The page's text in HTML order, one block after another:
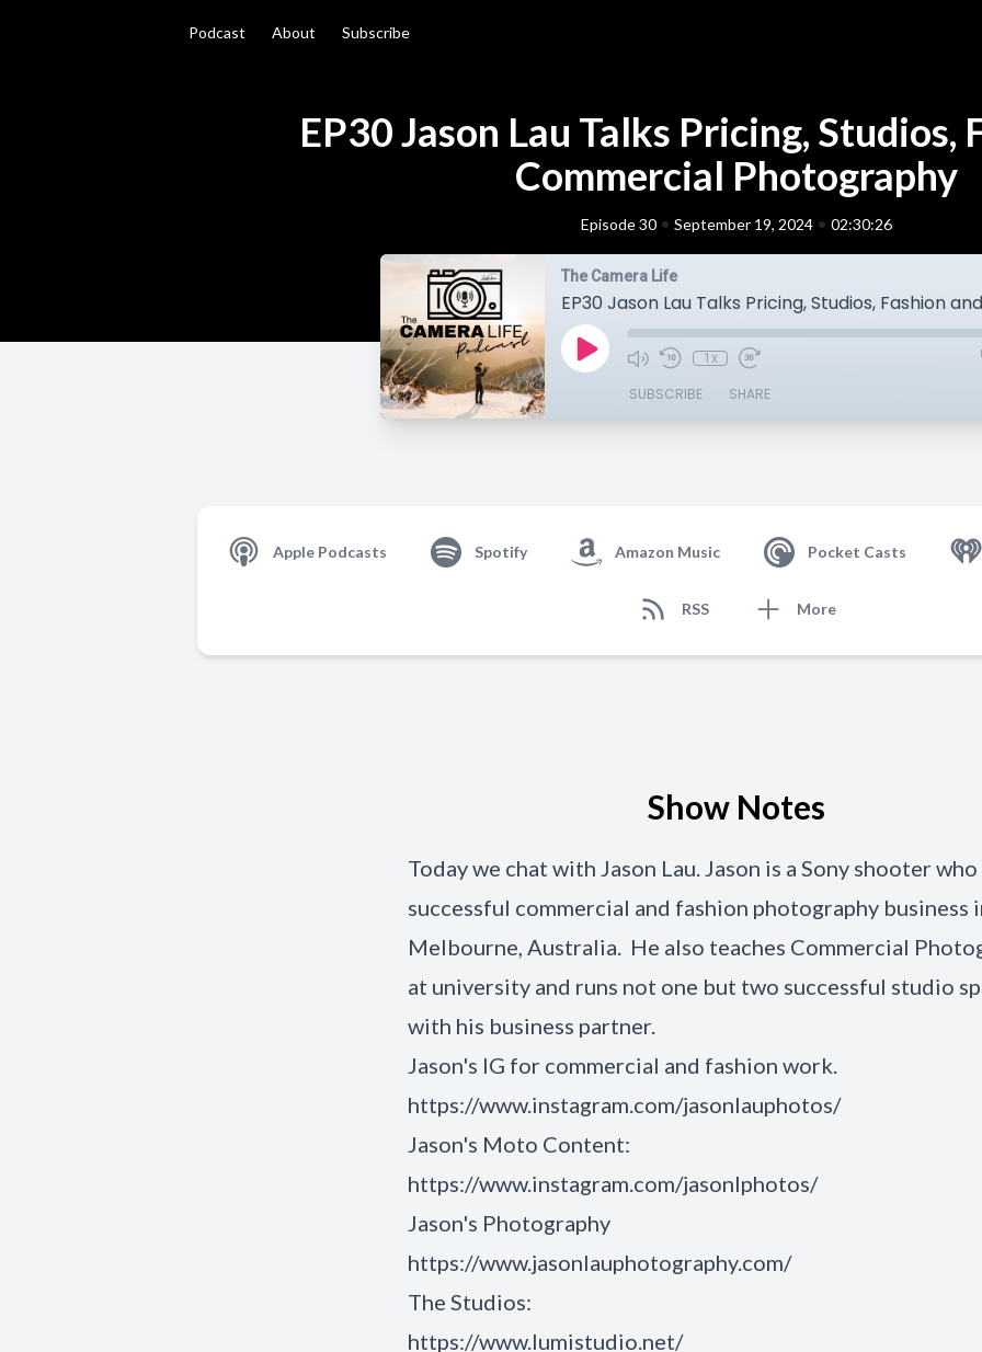
Podcast About Subscribe
EP30 Jason Lau Talks Pricing, Studios,
Commercial Photography
Episode 30 • September 19, 2024 • 02:30:26
The Camera Life
1x
SUBSCRIBE SHARE
Apple Podcasts Spotify Amazon Music Pocket Casts
RSS More
Show Notes
Today we chat with Jason Lau. Jason is a Sony shooter who
successful commercial and fashion photography business
Melbourne, Australia. He also teaches Commercial
at university and runs not one but two successful studio
with his business partner.
Jason's IG for commercial and fashion work.
https://www.instagram.com/jasonlauphotos/
Jason's Moto Content:
https://www.instagram.com/jasonlphotos/
Jason's Photography
https://www.jasonlauphotography.com/
The Studios:
https://www.lumistudio.net/